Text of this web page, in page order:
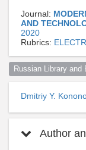
Journal:
AND
2020
Rubrics:
Russian Library
Dmitriy Y.
Author